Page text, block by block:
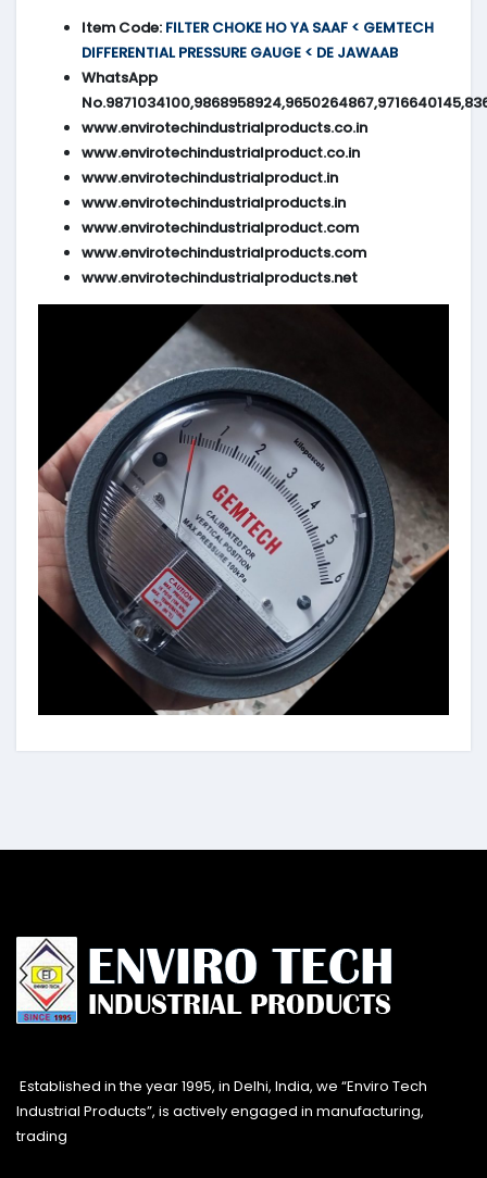
Item Code: FILTER CHOKE HO YA SAAF < GEMTECH
DIFFERENTIAL PRESSURE GAUGE < DE JAWAAB
WhatsApp
www.envirotechindustrialproducts.co.in
www.envirotechindustrialproduct.co.in
www.envirotechindustrialproduct.in
www.envirotechindustrialproducts.in
www.envirotechindustrialproduct.com
www.envirotechindustrialproducts.com
www.envirotechindustrialproducts.net
Established in the year 1995, in Delhi, India, we “Enviro Tech
Industrial Products”, is actively engaged in manufacturing,
trading